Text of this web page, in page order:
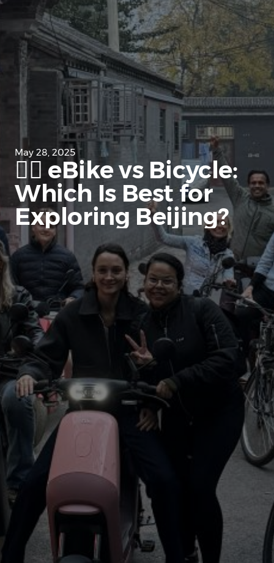
May 28, 2025
🚴‍♂️ eBike vs Bicycle:
Which Is Best for
Exploring Beijing?